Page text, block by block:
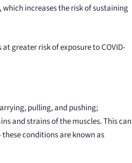
increases the risk of sustaining
greater risk of exposure to COVID-
pulling, and pushing;
and strains of the muscles. This can
conditions are known as